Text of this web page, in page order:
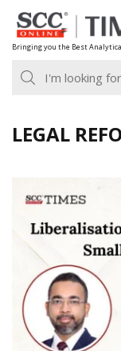
Skip
to
content
Bringing you the Best
LEGAL